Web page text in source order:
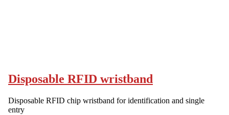
Disposable RFID wristband
Disposable RFID chip wristband for identification and single
entry